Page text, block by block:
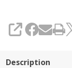
SHARE
Description